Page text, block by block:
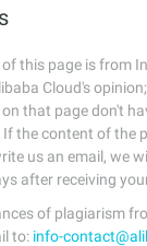
this page is from
Cloud's
that page don't
the content of the
us an email, we
after receiving
of plagiarism
to: info-